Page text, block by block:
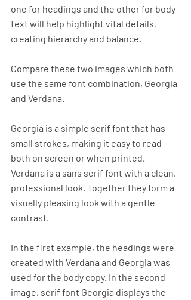
one for headings and the other for body
text will help highlight vital details,
creating hierarchy and balance.
Compare these two images which both
use the same font combination, Georgia
and Verdana.
Georgia is a simple serif font that has
small strokes, making it easy to read
both on screen or when printed.
Verdana is a sans serif font with a clean,
professional look. Together they form a
visually pleasing look with a gentle
contrast.
In the first example, the headings were
created with Verdana and Georgia was
used for the body copy. In the second
image, serif font Georgia displays the